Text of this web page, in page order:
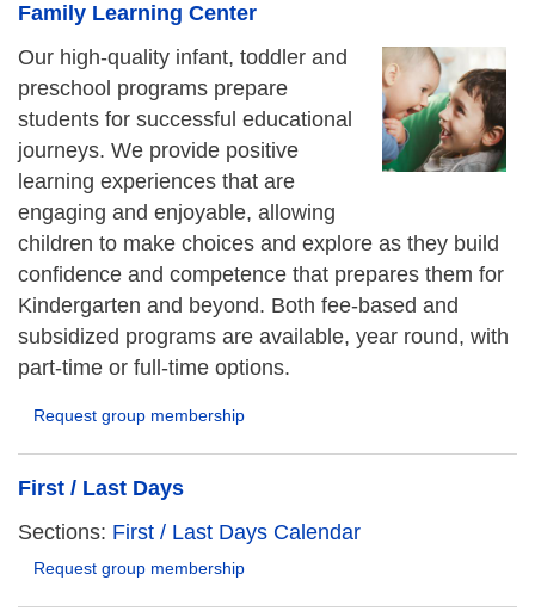
Family Learning Center
Our high-quality infant, toddler and
preschool programs prepare
students for successful educational
journeys. We provide positive
learning experiences that are
engaging and enjoyable, allowing
children to make choices and explore as they build
confidence and competence that prepares them for
Kindergarten and beyond. Both fee-based and
subsidized programs are available, year round, with
part-time or full-time options.
Request group membership
First / Last Days
Sections: First / Last Days Calendar
Request group membership